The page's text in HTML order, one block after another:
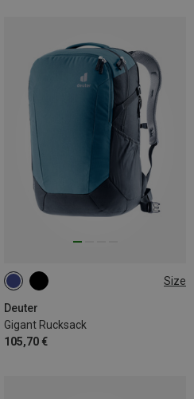
Size
Deuter
Gigant Rucksack
105,70 €
32L